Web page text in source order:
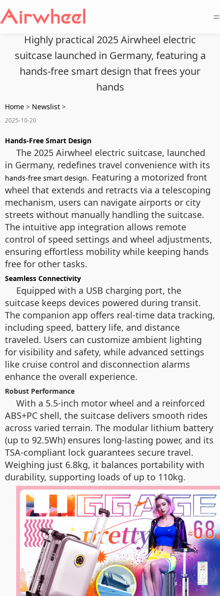
=
Highly practical 2025 Airwheel electric
suitcase launched in Germany, featuring a
hands-free smart design that frees your
hands
Home > Newslist >
2025-10-20
Hands-Free Smart Design
The 2025 Airwheel electric suitcase, launched
in Germany, redefines travel convenience with its
hands-free smart design. Featuring a motorized front
wheel that extends and retracts via a telescoping
mechanism, users can navigate airports or city
streets without manually handling the suitcase.
The intuitive app integration allows remote
control of speed settings and wheel adjustments,
ensuring effortless mobility while keeping hands
free for other tasks.
Seamless Connectivity
Equipped with a USB charging port, the
suitcase keeps devices powered during transit.
The companion app offers real-time data tracking,
including speed, battery life, and distance
traveled. Users can customize ambient lighting
for visibility and safety, while advanced settings
like cruise control and disconnection alarms
enhance the overall experience.
Robust Performance
With a 5.5-inch motor wheel and a reinforced
ABS+PC shell, the suitcase delivers smooth rides
across varied terrain. The modular lithium battery
(up to 92.5Wh) ensures long-lasting power, and its
TSA-compliant lock guarantees secure travel.
Weighing just 6.8kg, it balances portability with
durability, supporting loads of up to 110kg.